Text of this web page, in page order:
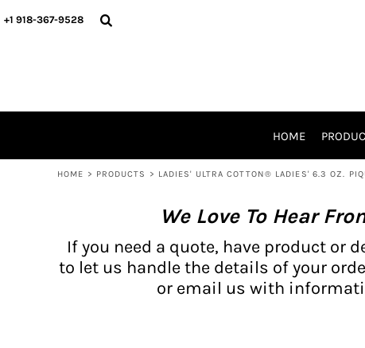
+1 918-367-9528
HOME
HOME > PRODUCTS > LADIES' ULTRA COTTON® LADIES' 6.3 OZ.
We Love To Hear
If you need a quote, have product or
to let us handle the details of your
or email us with
HOME
WAIVERS
CURRENCY:
BH PRODUCTS